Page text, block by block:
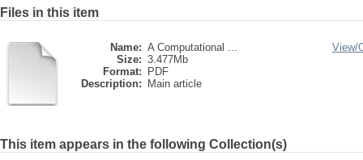
Files in this item
Name: A Computational ...
Size: 3.477Mb
Format:
PDF
Description:
Main article
View/
This item appears in the following Collection(s)